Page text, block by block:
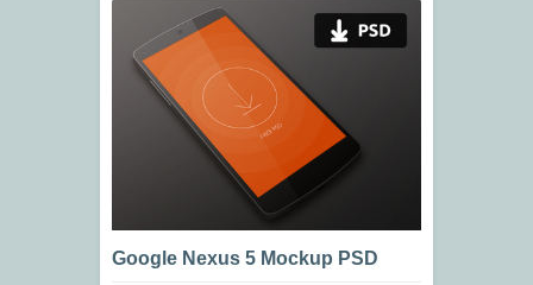
Google Nexus 5 Mockup PSD